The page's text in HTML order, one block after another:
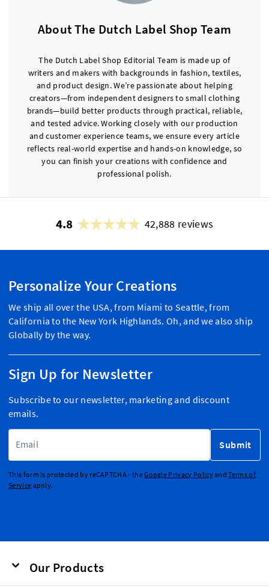
About The Dutch Label Shop Team
The Dutch Label Shop Editorial Team is made up of
writers and makers with backgrounds in fashion, textiles,
and product design. We’re passionate about helping
creators—from independent designers to small clothing
brands—build better products through practical, reliable,
and tested advice. Working closely with our production
and customer experience teams, we ensure every article
reflects real-world expertise and hands-on knowledge, so
you can finish your creations with confidence and
professional polish.
4.8 42,888 reviews
Personalize Your Creations
We ship all over the USA, from Miami to Seattle, from
California to the New York Highlands. Oh, and we also ship
Globally by the way.
Sign Up for Newsletter
Subscribe to our newsletter, marketing and discount
emails.
Submit
This form is protected by reCAPTCHA - theGoogle Privacy PolicyandTerms of
Service apply.
Our Products